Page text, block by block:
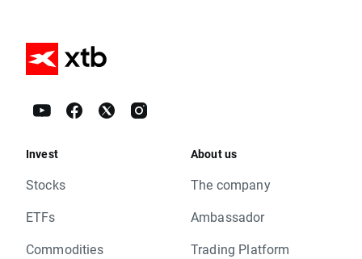
Invest
Stocks
ETFs
Commodities
About us
The company
Ambassador
Trading Platform